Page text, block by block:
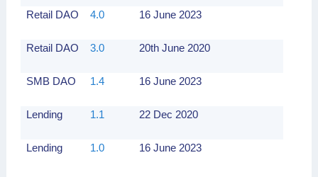
Retail DAO 4.0 16 June 2023
Retail DAO 3.0 20th June 2020
SMB DAO 1.4 16 June 2023
Lending 1.1 22 Dec 2020
Lending 1.0 16 June 2023